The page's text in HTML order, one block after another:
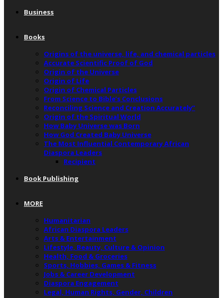
Business
Books
Origins of the universe, life, and chemical particles
Accurate Scientific Proof of God
Origin of the Universe
Origin of Life
Origin of Chemical Particles
From Science to Bible’s Conclusions
Reconciling Science and Creation Accurately”
Origin of the Spiritual World
How Baby Universe was Born
How God Created Baby Universe
The Most Influential Contemporary African
Diaspora Leaders
Recipient
Book Publishing
MORE
Humanitarian
African Diaspora Leaders
Arts & Entertainment
Lifestyle, Beauty, Culture & Opinion
Health, Food & Groceries
Sports, Hobbies, Games & Fitness
Jobs & Career Development
Diaspora Engagement
Legal, Human Rights, Gender, Children